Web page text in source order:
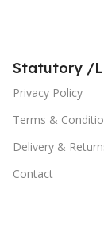
Statutory /
Privacy Policy
Terms &
Delivery &
Contact